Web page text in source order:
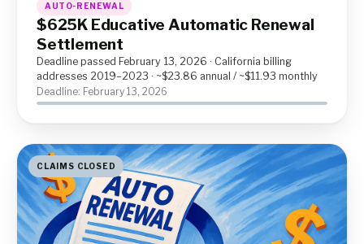
AUTO-RENEWAL
$625K Educative Automatic Renewal
Settlement
Deadline passed February 13, 2026 · California billing
addresses 2019–2023 · ~$23.86 annual / ~$11.93 monthly
Deadline: February 13, 2026
CLAIMS CLOSED